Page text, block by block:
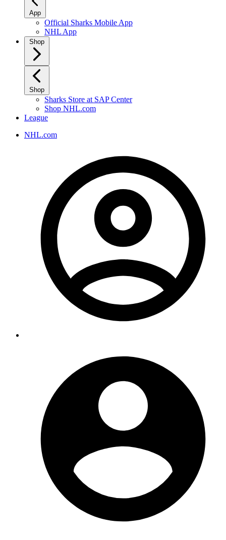
App
Official Sharks Mobile App
NHL App
Shop
Shop
Sharks Store at SAP Center
Shop NHL.com
League
NHL.com